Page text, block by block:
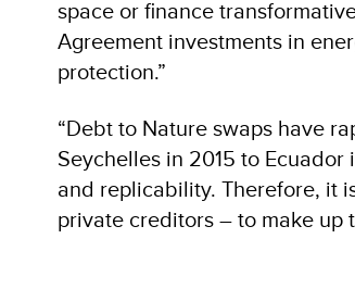
space or finance
Agreement investments in
protection.”
“Debt to Nature swaps have
Seychelles in 2015 to
and replicability. Therefore, it
private creditors – to make up